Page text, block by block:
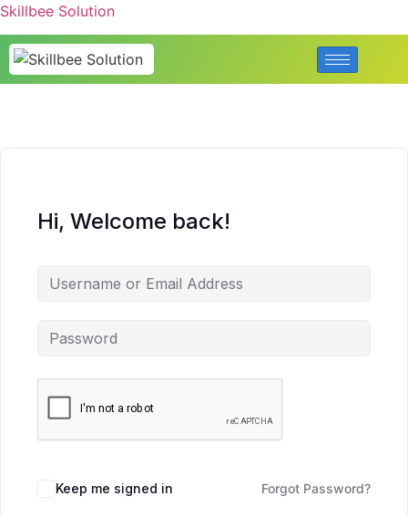
Skillbee Solution
Hi, Welcome back!
Keep me signed in Forgot Password?